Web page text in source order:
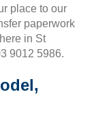
place to our
paperwork
in St
9012 5986.